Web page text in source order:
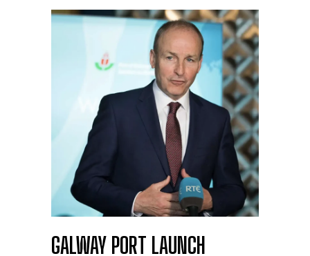
GALWAY PORT LAUNCH